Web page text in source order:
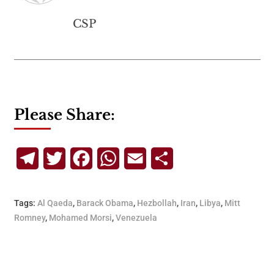
CSP
Please Share:
TelegramTwitterFacebookWhatsApp
Email
Tags: Al Qaeda, Barack Obama, Hezbollah, Iran, Libya, Mitt
Romney, Mohamed Morsi,Venezuela